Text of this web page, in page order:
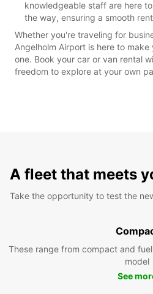
knowledgeable staff are here
the way, ensuring a smooth
Whether you're traveling for
Angelholm Airport is here to
one. Book your car or van rental
freedom to explore at your own
A fleet that meets
Take the opportunity to test the
These range from compact and
model
See